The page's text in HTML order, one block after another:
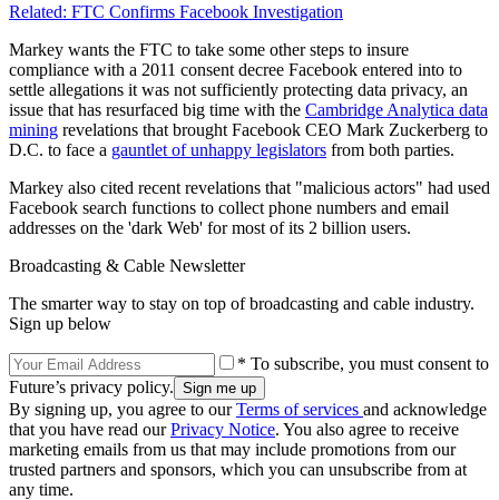
Related: FTC Confirms Facebook Investigation
Markey wants the FTC to take some other steps to insure
compliance with a 2011 consent decree Facebook entered into to
settle allegations it was not sufficiently protecting data privacy, an
issue that has resurfaced big time with the Cambridge Analytica data
mining revelations that brought Facebook CEO Mark Zuckerberg to
D.C. to face a gauntlet of unhappy legislators from both parties.
Markey also cited recent revelations that "malicious actors" had used
Facebook search functions to collect phone numbers and email
addresses on the 'dark Web' for most of its 2 billion users.
Broadcasting & Cable Newsletter
The smarter way to stay on top of broadcasting and cable industry.
Sign up below
* To subscribe, you must consent to
Future’s privacy policy.
By signing up, you agree to ourTerms of services and acknowledge
that you have read ourPrivacy Notice. You also agree to receive
marketing emails from us that may include promotions from our
trusted partners and sponsors, which you can unsubscribe from at
any time.